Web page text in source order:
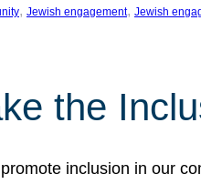
, Jewish engagement, Jewish
the
inclusion in our